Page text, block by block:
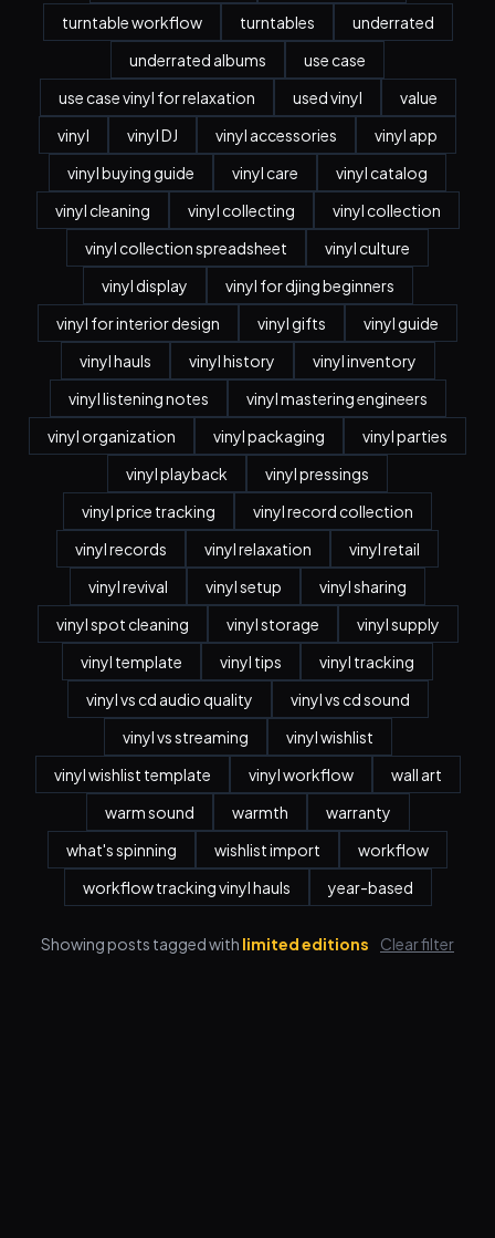
turntable workflow
turntables
underrated
underrated albums
use case
use case vinyl for relaxation
used vinyl
value
vinyl
vinyl DJ vinyl accessories
vinyl app
vinyl buying guide
vinyl care
vinyl catalog
vinyl cleaning
vinyl collecting
vinyl collection
vinyl collection spreadsheet
vinyl culture
vinyl display
vinyl for djing beginners
vinyl for interior design
vinyl gifts
vinyl guide
vinyl hauls
vinyl history
vinyl inventory
vinyl listening notes
vinyl mastering engineers
vinyl organization
vinyl packaging
vinyl parties
vinyl playback
vinyl pressings
vinyl price tracking
vinyl record collection
vinyl records
vinyl relaxation
vinyl retail
vinyl revival
vinyl setup
vinyl sharing
vinyl spot cleaning
vinyl storage
vinyl supply
vinyl template
vinyl tips
vinyl tracking
vinyl vs cd audio quality
vinyl vs cd sound
vinyl vs streaming
vinyl wishlist
vinyl wishlist template
vinyl workflow
wall art
warm sound
warmth
warranty
what's spinning
wishlist import
workflow
workflow tracking vinyl hauls
year-based
Showing posts tagged with limited editions Clear filter